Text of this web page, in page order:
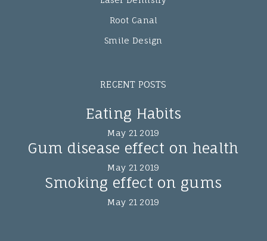
Root Canal
Smile Design
RECENT POSTS
Eating Habits
May 21 2019
Gum disease effect on health
May 21 2019
Smoking effect on gums
May 21 2019